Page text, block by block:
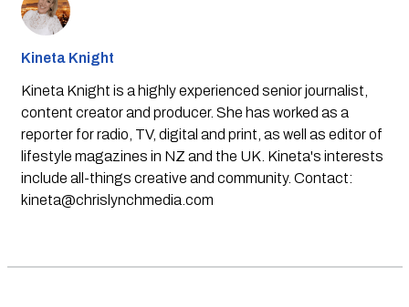
Kineta Knight
Kineta Knight is a highly experienced senior journalist,
content creator and producer. She has worked as a
reporter for radio, TV, digital and print, as well as editor of
lifestyle magazines in NZ and the UK. Kineta's interests
include all-things creative and community. Contact:
kineta@chrislynchmedia.com